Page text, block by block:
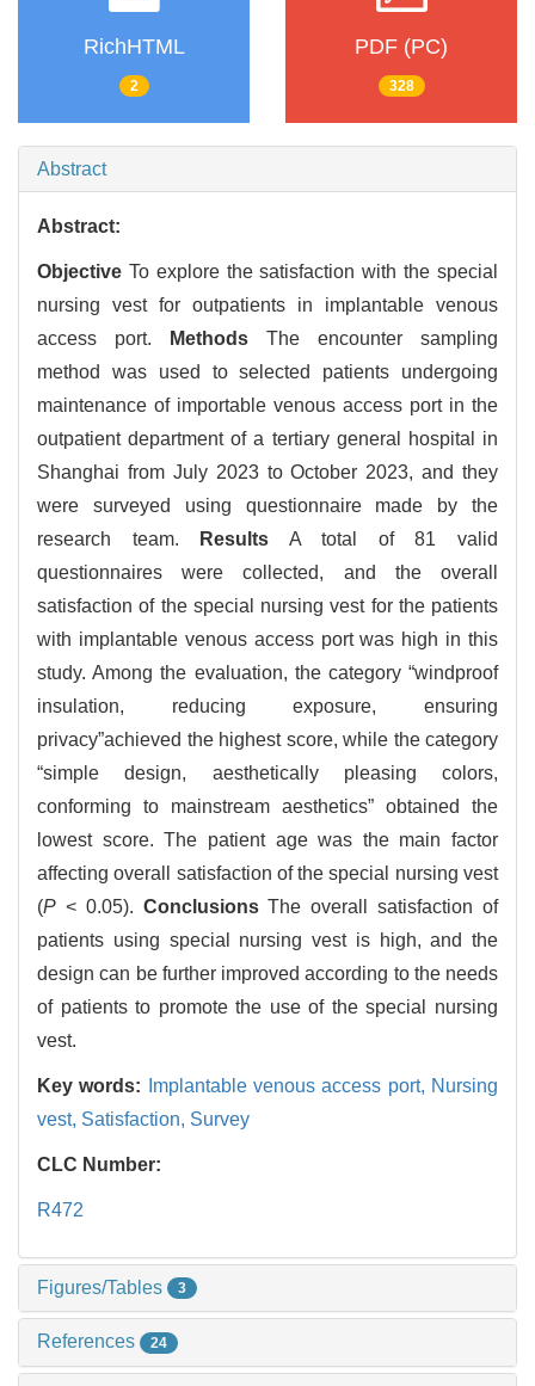
RichHTML
2
PDF (PC)
328
Abstract
Abstract:
Objective To explore the satisfaction with the special
nursing vest for outpatients in implantable venous
access port.
Methods The encounter sampling
method was used to selected patients undergoing
maintenance of importable venous access port in the
outpatient department of a tertiary general hospital in
Shanghai from July 2023 to October 2023, and they
were surveyed using questionnaire made by the
research team.
Results A total of 81 valid
questionnaires were collected, and the overall
satisfaction of the special nursing vest for the patients
with implantable venous access port was high in this
study. Among the evaluation, the category “windproof
insulation, reducing exposure, ensuring
privacy”achieved the highest score, while the category
“simple design, aesthetically pleasing colors,
conforming to mainstream aesthetics” obtained the
lowest score. The patient age was the main factor
affecting overall satisfaction of the special nursing vest
(P < 0.05). ConclusionsThe overall satisfaction of
patients using special nursing vest is high, and the
design can be further improved according to the needs
of patients to promote the use of the special nursing
vest.
Key words: Implantable venous access port, Nursing
vest, Satisfaction, Survey
CLC Number:
R472
Figures/Tables 3
References 24